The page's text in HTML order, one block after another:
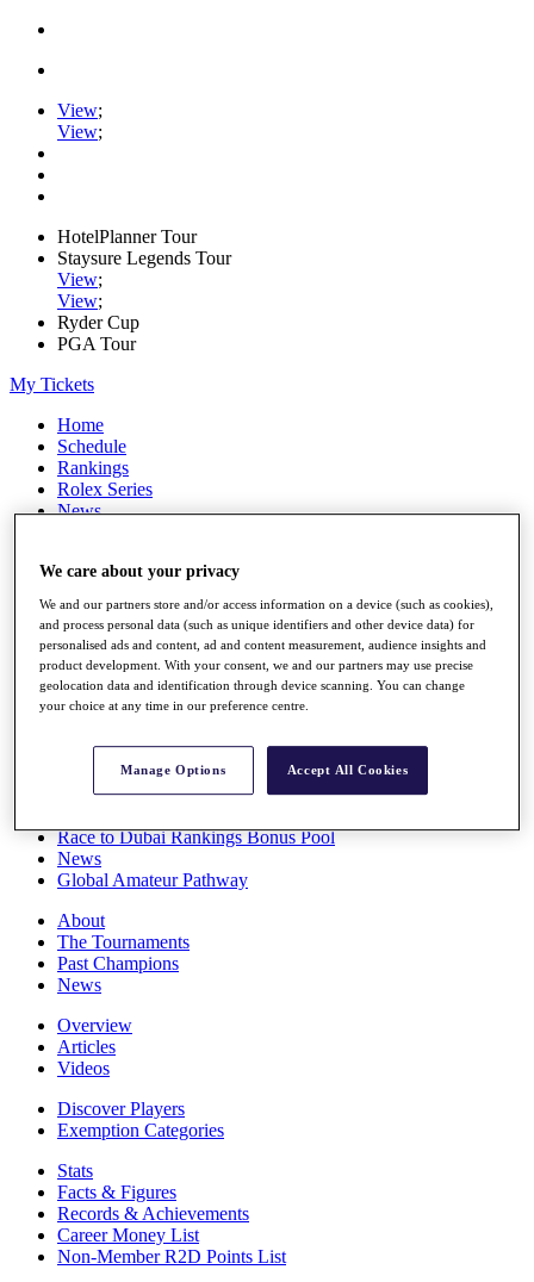
View;
View;
HotelPlanner Tour
Staysure Legends Tour
View;
View;
Ryder Cup
PGA Tour
My Tickets
Home
Schedule
Rankings
Rolex Series
News
Stats
Q School
Destinations
Full Schedule
All You Need to Know
Overview
Race to Dubai Rankings Bonus Pool
News
Global Amateur Pathway
About
The Tournaments
Past Champions
News
Overview
Articles
Videos
Discover Players
Exemption Categories
Stats
Facts & Figures
Records & Achievements
Career Money List
Non-Member R2D Points List
We care about your privacy
We and our partners store and/or access information on a device (such as cookies),
and process personal data (such as unique identifiers and other device data) for
personalised ads and content, ad and content measurement, audience insights and
product development. With your consent, we and our partners may use precise
geolocation data and identification through device scanning. You can change
your choice at any time in our preference centre.
Manage Options Accept All Cookies